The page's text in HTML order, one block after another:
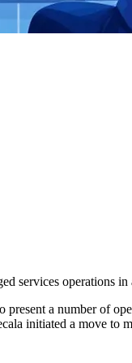
services operations
a number of
initiated a move